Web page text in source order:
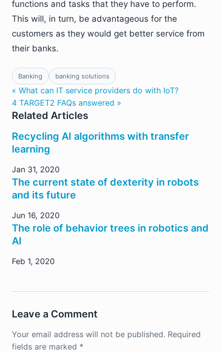
functions and tasks that they have to perform.
This will, in turn, be advantageous for the
customers as they would get better service from
their banks.
Banking banking solutions
« What can IT service providers do with IoT?
4 TARGET2 FAQs answered »
Related Articles
Recycling AI algorithms with transfer
learning
Jan 31, 2020
The current state of dexterity in robots
and its future
Jun 16, 2020
The role of behavior trees in robotics and
AI
Feb 1, 2020
Leave a Comment
Your email address will not be published. Required
fields are marked *